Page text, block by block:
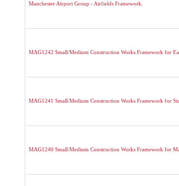
Manchester Airport Group - Airfields Framework.
MAG1242 Small/Medium Construction Works Framework for
MAG1241 Small/Medium Construction Works Framework for
MAG1240 Small/Medium Construction Works Framework for